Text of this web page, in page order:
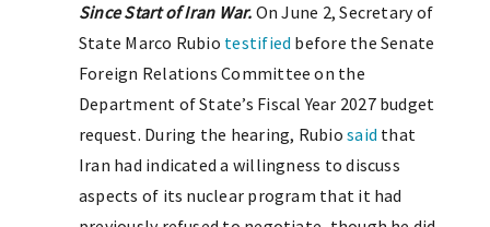
Since Start of Iran War. On June 2, Secretary of
State Marco Rubio testified before the Senate
Foreign Relations Committee on the
Department of State’s Fiscal Year 2027 budget
request. During the hearing, Rubiosaid that
Iran had indicated a willingness to discuss
aspects of its nuclear program that it had